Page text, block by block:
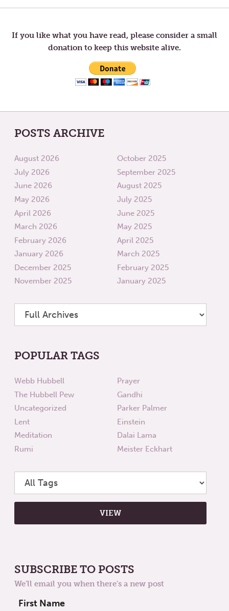
navigation
UNFINISHED
If you like what you have read, please consider a small
donation to keep this website alive.
POSTS ARCHIVE
August 2026
July 2026
June 2026
May 2026
April 2026
March 2026
February 2026
January 2026
December 2025
November 2025
October 2025
September 2025
August 2025
July 2025
June 2025
May 2025
April 2025
March 2025
February 2025
January 2025
POPULAR TAGS
Webb Hubbell
The Hubbell Pew
Uncategorized
Lent
Meditation
Rumi
Prayer
Gandhi
Parker Palmer
Einstein
Dalai Lama
Meister Eckhart
SUBSCRIBE TO POSTS
We'll email you when there's a new post
First Name